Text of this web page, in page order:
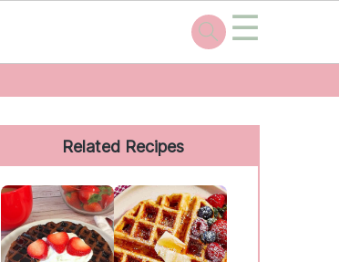
☰
Related Recipes